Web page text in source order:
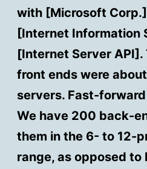
with [Microsoft
[Internet Information
[Internet Server API].
front ends were
servers. Fast-
We have 200 back-
them in the 6- to 12-
range, as opposed to